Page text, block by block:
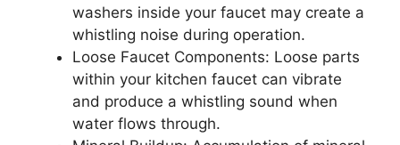
washers inside your faucet may create a
whistling noise during operation.
Loose Faucet Components: Loose parts
within your kitchen faucet can vibrate
and produce a whistling sound when
water flows through.